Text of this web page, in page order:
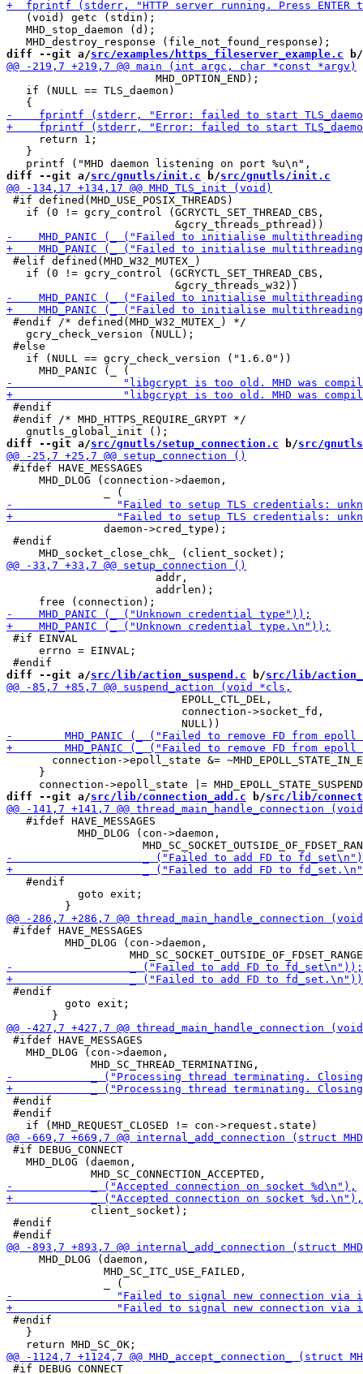
   (void) getc (stdin);
   MHD_stop_daemon (d);
diff --git a/src/examples/https_fileserver_example.c b/
                       MHD_OPTION_END);
   if (NULL == TLS_daemon)
     return 1;
   }
diff --git a/src/gnutls/init.c b/src/gnutls/init.c
#if defined(MHD_USE_POSIX_THREADS)
   if (0 != gcry_control (GCRYCTL_SET_THREAD_CBS,
#elif defined(MHD_W32_MUTEX_)
   if (0 != gcry_control (GCRYCTL_SET_THREAD_CBS,
#endif /* defined(MHD_W32_MUTEX_) */
   gcry_check_version (NULL);
#else
   if (NULL == gcry_check_version ("1.6.0"))
#endif
#endif /* MHD_HTTPS_REQUIRE_GRYPT */
diff --git a/src/gnutls/setup_connection.c b/src/
#ifdef HAVE_MESSAGES
     MHD_DLOG (connection->daemon,
               daemon->cred_type);
#endif
                       addr,
                       addrlen);
#if EINVAL
     errno = EINVAL;
diff --git a/src/lib/action_suspend.c b/src/lib/
                           EPOLL_CTL_DEL,
                           connection->socket_fd,
connection->epoll_state &=
     }
diff --git a/src/lib/connection_add.c b/src/lib/
   #ifdef HAVE_MESSAGES
           MHD_DLOG (con->daemon,
   #endif
           goto exit;
#ifdef HAVE_MESSAGES
         MHD_DLOG (con->daemon,
#endif
         goto exit;
#ifdef HAVE_MESSAGES
   MHD_DLOG (con->daemon,
#endif
#endif
#if DEBUG_CONNECT
   MHD_DLOG (daemon,
             client_socket);
#endif
     MHD_DLOG (daemon,
               MHD_SC_ITC_USE_FAILED,
#endif
   }
#if DEBUG_CONNECT